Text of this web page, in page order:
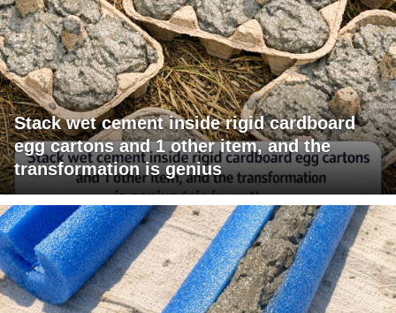
Stack wet cement inside rigid cardboard
egg cartons and 1 other item, and the
transformation is genius